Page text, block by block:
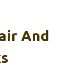
And